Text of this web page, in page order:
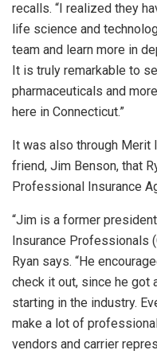
recalls. “I realized they
life science and
team and learn more in
It is truly remarkable to
pharmaceuticals and
here in Connecticut.”
It was also through
friend, Jim Benson, that
Professional Insurance
“Jim is a former
Insurance Professionals
Ryan says. “He
check it out, since he got
starting in the industry.
make a lot of
vendors and carrier